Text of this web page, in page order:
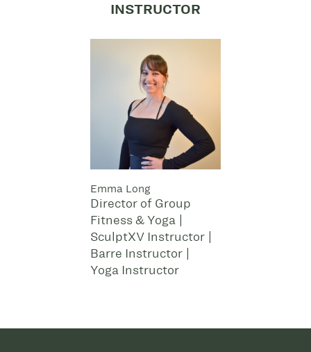
INSTRUCTOR
Emma Long
Director of Group
Fitness & Yoga |
SculptXV Instructor |
Barre Instructor |
Yoga Instructor